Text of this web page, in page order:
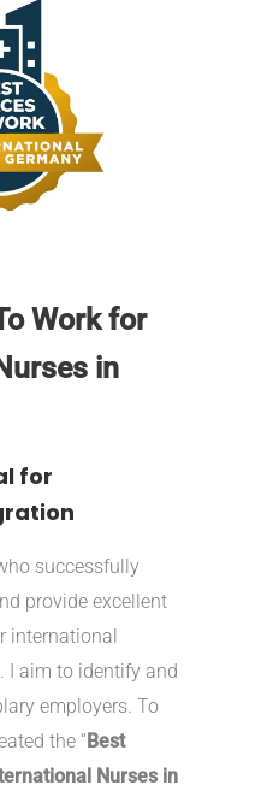
Work for
in
for
successfully
provide excellent
international
I aim to identify and
employers. To
the “Best
Nurses in